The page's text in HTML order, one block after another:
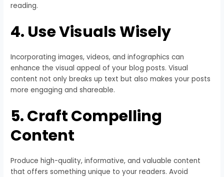
reading.
4. Use Visuals Wisely
Incorporating images, videos, and infographics can
enhance the visual appeal of your blog posts. Visual
content not only breaks up text but also makes your posts
more engaging and shareable.
5. Craft Compelling
Content
Produce high-quality, informative, and valuable content
that offers something unique to your readers. Avoid